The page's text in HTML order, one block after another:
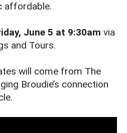
affordable.
June 5 at 9:30am via
and Tours.
will come from The
Broudie’s connection